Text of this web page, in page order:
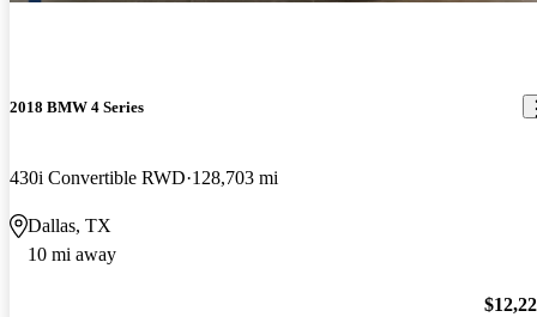
2018 BMW 4 Series
430i Convertible RWD 128,703 mi
Dallas, TX
10 mi away